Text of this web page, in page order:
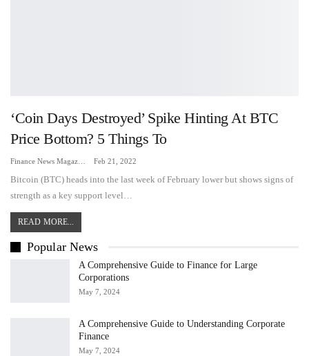
‘Coin Days Destroyed’ Spike Hinting At BTC
Price Bottom? 5 Things To
Feb 21, 2022
Bitcoin (BTC) heads into the last week of February lower but shows signs of
strength as a key support level…
READ MORE...
Popular News
A Comprehensive Guide to Finance for Large
Corporations
May 7, 2024
A Comprehensive Guide to Understanding Corporate
Finance
May 7, 2024